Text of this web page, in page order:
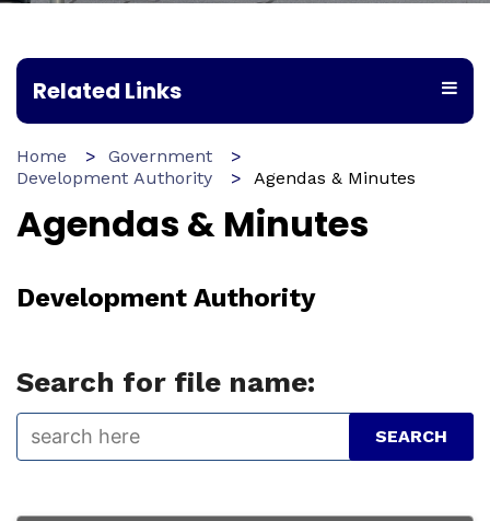
Related Links
Home
Government
Development Authority
Agendas & Minutes
Agendas & Minutes
Development Authority
Search for file name: